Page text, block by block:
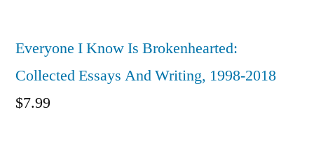
On
Volette
Everyone I Know Is Brokenhearted:
Collected Essays And Writing, 1998-2018
$7.99